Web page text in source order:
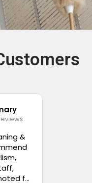
&
for